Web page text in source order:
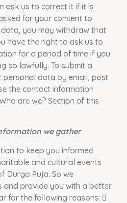
ask us to correct it if it is
for your consent to
you may withdraw that
have the right to ask us to
for a period of time if you
so lawfully. To submit a
data by email, post
the contact information
are we? Section of this
we gather
to keep you informed
and cultural events
Durga Puja. So we
and provide you with a better
for the following reasons: 